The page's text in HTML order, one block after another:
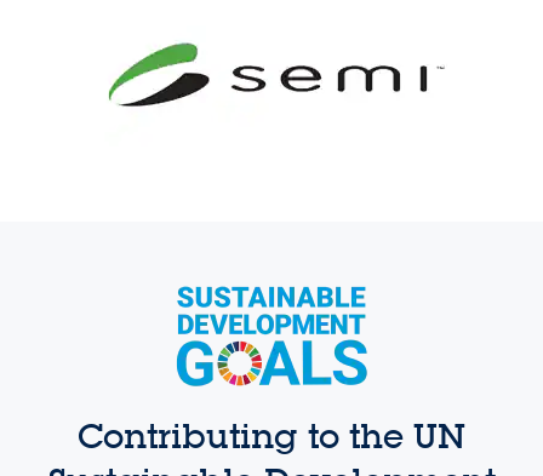
Contributing to the UN